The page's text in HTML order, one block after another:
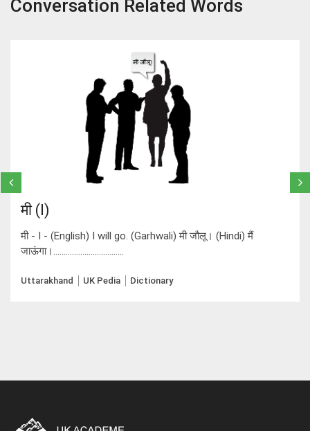
Conversation Related Words
मी (I)
मी - I - (English) I will go. (Garhwali) मी जौलू। (Hindi) मैं
जाऊंगा।..................................
Uttarakhand UK Pedia Dictionary